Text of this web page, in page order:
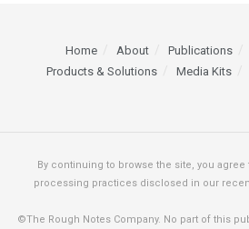
Home About Publications
Products & Solutions
Media Kits
By continuing to browse the site, you
processing practices disclosed in our
©The Rough Notes Company. No part of this